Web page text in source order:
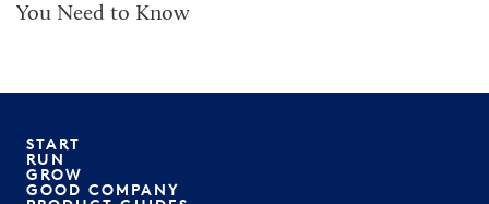
You Need to Know
START
RUN
GROW
GOOD COMPANY